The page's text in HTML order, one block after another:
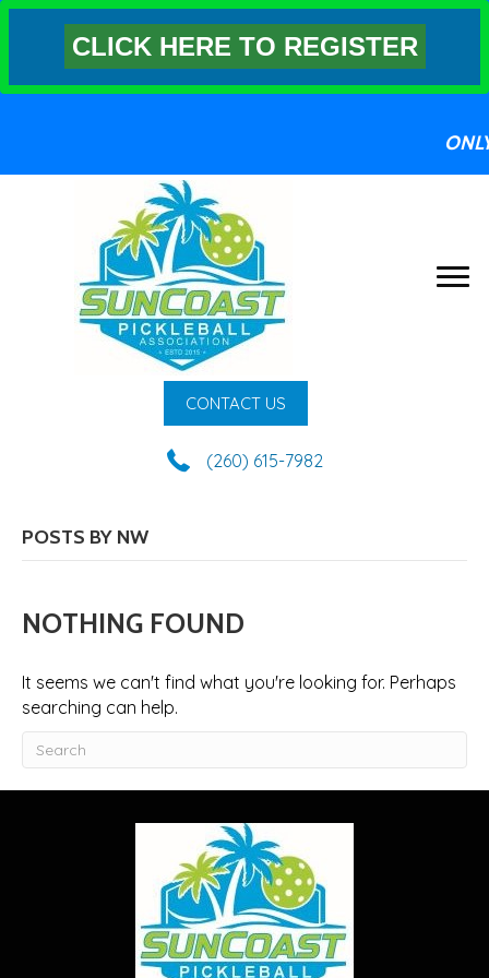
CLICK HERE TO REGISTER
ONLY
CONTACT US
(260) 615-7982
POSTS BY NW
NOTHING FOUND
It seems we can't find what you're looking for. Perhaps
searching can help.